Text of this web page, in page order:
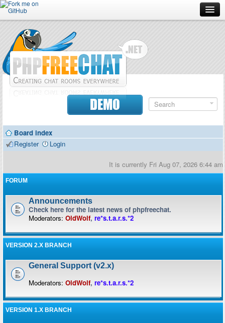
Forum
Doc
Contributors
DEMO
Board index
Register
Login
It is currently Fri Aug 07, 2026 6:44 am
FORUM
Announcements
Check here for the latest news of phpfreechat.
Moderators: OldWolf, re*s.t.a.r.s.*2
VERSION 2.X BRANCH
General Support (v2.x)
Moderators: OldWolf, re*s.t.a.r.s.*2
VERSION 1.X BRANCH